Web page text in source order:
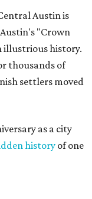
Austin is
"Crown
illustrious history.
thousands of
settlers moved
as a city
historyof one